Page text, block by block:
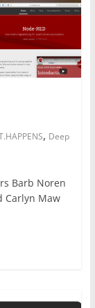
, Deep
Barb Noren
Carlyn Maw